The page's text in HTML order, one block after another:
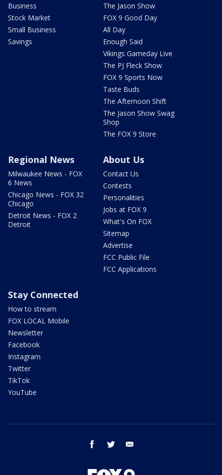
Business
Stock Market
Small Business
Savings
The Jason Show
FOX 9 Good Day
All Day
Enough Said
Vikings Gameday Live
The PJ Fleck Show
FOX 9 Sports Now
Taste Buds
The Afternoon Shift
The Jason Show Swag
Shop
The FOX 9 Store
Regional News
Milwaukee News - FOX
6 News
Chicago News - FOX 32
Chicago
Detroit News - FOX 2
Detroit
About Us
Contact Us
Contests
Personalities
Jobs at FOX 9
What's On FOX
Sitemap
Advertise
FCC Public File
FCC Applications
Stay Connected
How to stream
FOX LOCAL Mobile
Newsletter
Facebook
Instagram
Twitter
TikTok
YouTube
facebook twitter